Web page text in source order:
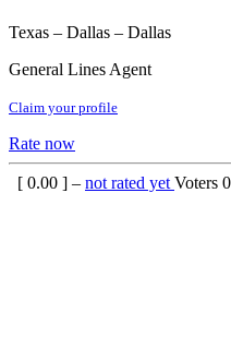
Texas – Dallas – Dallas
General Lines Agent
Claim your profile
Rate now
[ 0.00 ] – not rated yet Voters 0